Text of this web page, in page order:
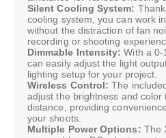
Silent Cooling System:
cooling system, you can work
without the distraction of fan
recording or shooting
Dimmable Intensity: With a 0-
can easily adjust the light
lighting setup for your project.
Wireless Control: The
adjust the brightness and color
distance, providing
your shoots.
Multiple Power Options: The